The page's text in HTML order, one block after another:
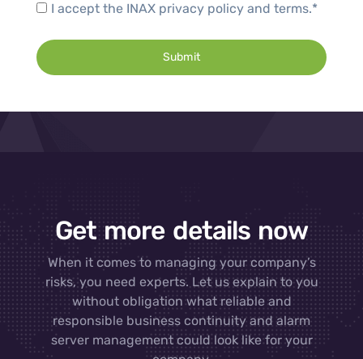
I accept the INAX privacy policy and terms.*
Submit
Get more details now
When it comes to managing your company’s
risks, you need experts. Let us explain to you
without obligation what reliable and
responsible business continuity and alarm
server management could look like for your